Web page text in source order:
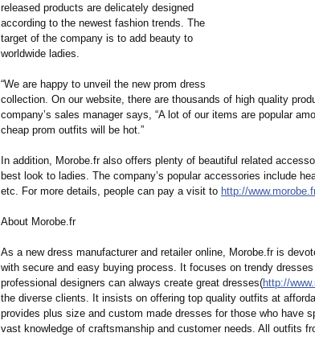
released products are delicately designed
according to the newest fashion trends. The
target of the company is to add beauty to
worldwide ladies.
“We are happy to unveil the new prom dress
collection. On our website, there are thousands of high quality
company’s sales manager says, “A lot of our items are popular
cheap prom outfits will be hot.”
In addition, Morobe.fr also offers plenty of beautiful related
best look to ladies. The company’s popular accessories include
etc. For more details, people can pay a visit to http://
About Morobe.fr
As a new dress manufacturer and retailer online, Morobe.fr is
with secure and easy buying process. It focuses on trendy
professional designers can always create great dresses(http://
the diverse clients. It insists on offering top quality outfits at
provides plus size and custom made dresses for those who have
vast knowledge of craftsmanship and customer needs. All outfits